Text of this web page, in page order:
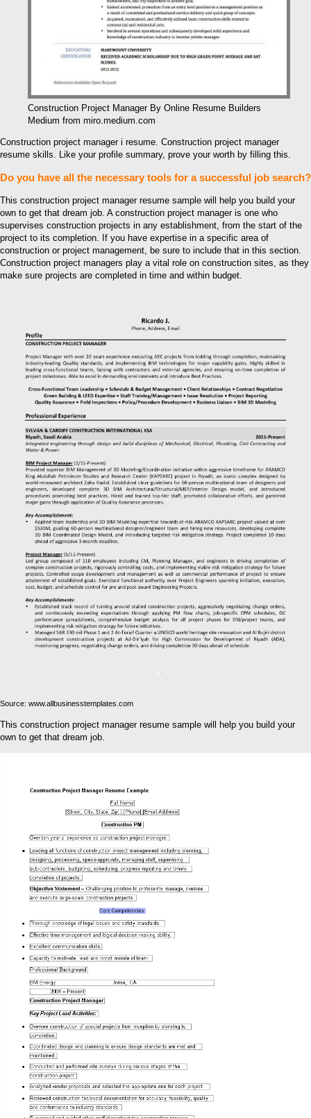
Construction Project Manager By Online Resume Builders
Medium from miro.medium.com
Construction project manager i resume. Construction project manager
resume skills. Like your profile summary, prove your worth by filling this.
Do you have all the necessary tools for a successful job search?
This construction project manager resume sample will help you build your
own to get that dream job. A construction project manager is one who
supervises construction projects in any establishment, from the start of the
project to its completion. If you have expertise in a specific area of
construction or project management, be sure to include that in this section.
Construction project managers play a vital role on construction sites, as they
make sure projects are completed in time and within budget.
Source: www.allbusinesstemplates.com
This construction project manager resume sample will help you build your
own to get that dream job.